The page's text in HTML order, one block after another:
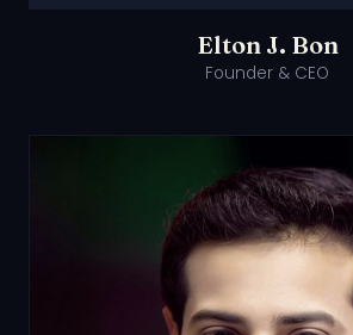
Elton J. Bon
Founder & CEO